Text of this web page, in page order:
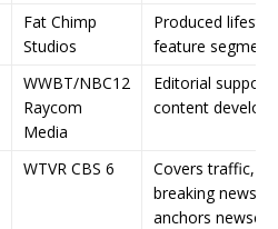
Fat Chimp
Studios
Produced
feature
WWBT/NBC12
Raycom
Media
Editorial support
content
WTVR CBS 6
Covers traffic,
breaking news,
anchors